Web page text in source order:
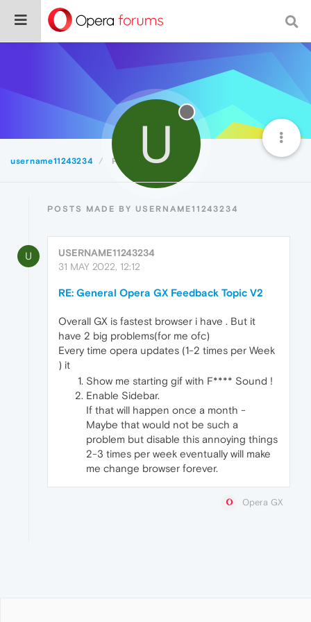
username11243234 Posts U
POSTS MADE BY USERNAME11243234
U
USERNAME11243234
31 MAY 2022, 12:12
RE: General Opera GX Feedback Topic V2
Overall GX is fastest browser i have . But it
have 2 big problems(for me ofc)
Every time opera updates (1-2 times per Week
) it
Show me starting gif with F**** Sound !
Enable Sidebar.
If that will happen once a month -
Maybe that would not be such a
problem but disable this annoying things
2-3 times per week eventually will make
me change browser forever.
Opera GX